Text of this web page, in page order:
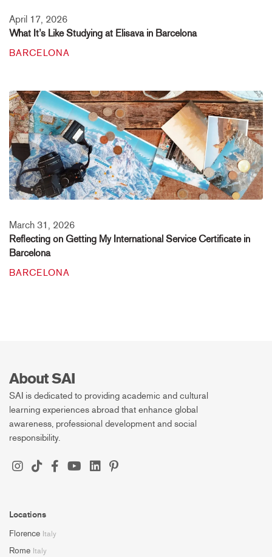
April 17, 2026
What It’s Like Studying at Elisava in Barcelona
BARCELONA
March 31, 2026
Reflecting on Getting My International Service Certificate in
Barcelona
BARCELONA
About SAI
SAI is dedicated to providing academic and cultural
learning experiences abroad that enhance global
awareness, professional development and social
responsibility.
Locations
Florence Italy
Rome Italy